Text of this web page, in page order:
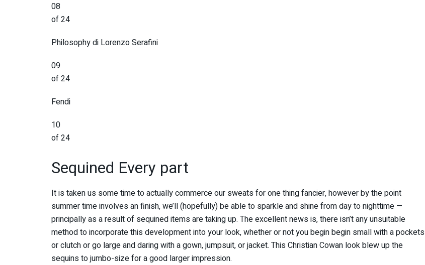
08
of 24
Philosophy di Lorenzo Serafini
09
of 24
Fendi
10
of 24
Sequined Every part
It is taken us some time to actually commerce our sweats for one thing fancier, however by the point
summer time involves an finish, we’ll (hopefully) be able to sparkle and shine from day to nighttime —
principally as a result of sequined items are taking up. The excellent news is, there isn’t any unsuitable
method to incorporate this development into your look, whether or not you begin begin small with a pockets
or clutch or go large and daring with a gown, jumpsuit, or jacket. This Christian Cowan look blew up the
sequins to jumbo-size for a good larger impression.